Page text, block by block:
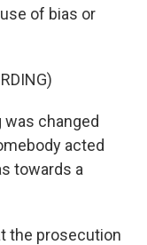
of bias or
was changed
acted
towards a
the prosecution